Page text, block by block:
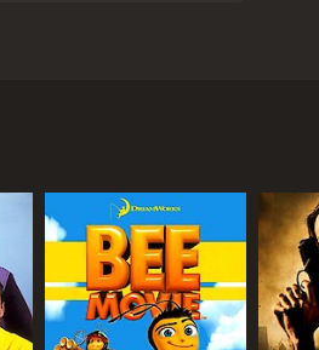
more about their
is unique, with the
has a heartwarming
neglect, and gang